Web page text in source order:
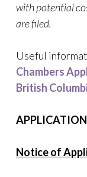
with potential
are filed.
Useful
Chambers
British
Notice of